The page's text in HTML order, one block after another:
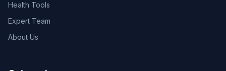
Health Tools
Expert Team
About Us